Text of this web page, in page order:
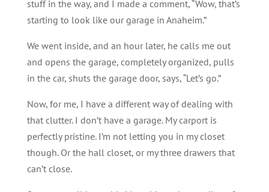
stuff in the way, and I made a comment, “Wow, that’s
starting to look like our garage in Anaheim.”
We went inside, and an hour later, he calls me out
and opens the garage, completely organized, pulls
in the car, shuts the garage door, says, “Let’s go.”
Now, for me, I have a different way of dealing with
that clutter. I don’t have a garage. My carport is
perfectly pristine. I’m not letting you in my closet
though. Or the hall closet, or my three drawers that
can’t close.